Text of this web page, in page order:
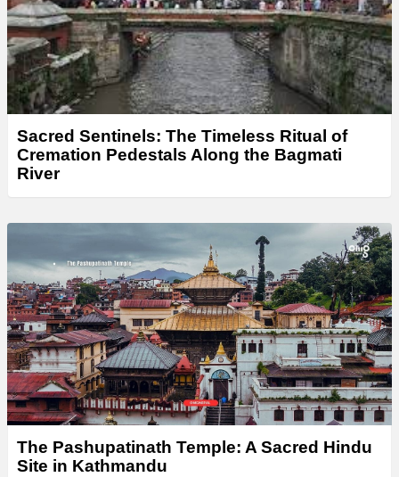
Sacred Sentinels: The Timeless Ritual of
Cremation Pedestals Along the Bagmati
River
The Pashupatinath Temple: A Sacred Hindu
Site in Kathmandu